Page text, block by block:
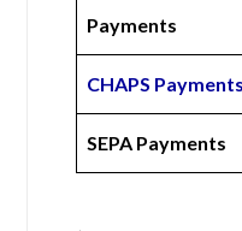
Payments
CHAPS Payments
SEPA Payments